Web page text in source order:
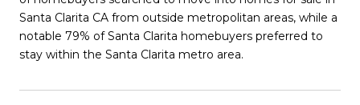
Santa Clarita CA from outside metropolitan areas, while a
notable 79% of Santa Clarita homebuyers preferred to
stay within the Santa Clarita metro area.